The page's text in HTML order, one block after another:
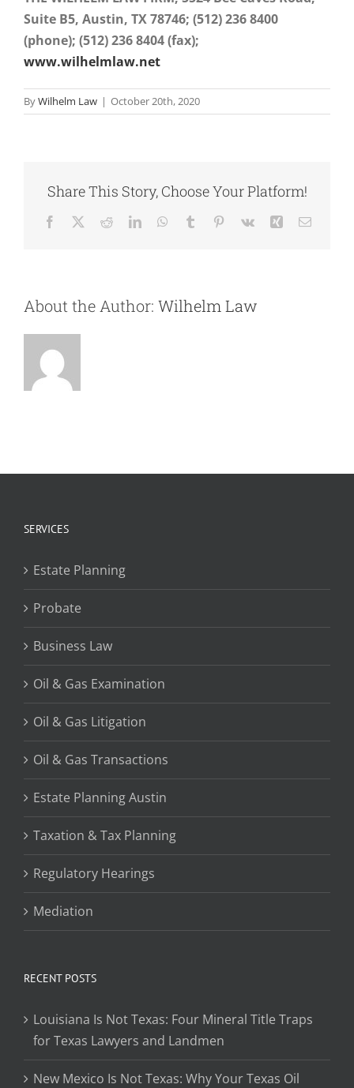
Suite B5, Austin, TX78746; (512) 236 8400
(phone); (512) 236 8404 (fax);
www.wilhelmlaw.net
ByWilhelm Law | October 20th, 2020
Share This Story, Choose Your Platform!
Facebook RedditLinkedInWhatsApp
Tumblr Pinterest
Vk Xing Email
About the Author: Wilhelm Law
SERVICES
Estate Planning
Probate
Business Law
Oil & Gas Examination
Oil & Gas Litigation
Oil & Gas Transactions
Estate Planning Austin
Taxation & Tax Planning
Regulatory Hearings
Mediation
RECENT POSTS
Louisiana Is Not Texas: Four Mineral Title Traps
for Texas Lawyers and Landmen
New Mexico Is Not Texas: Why Your Texas Oil